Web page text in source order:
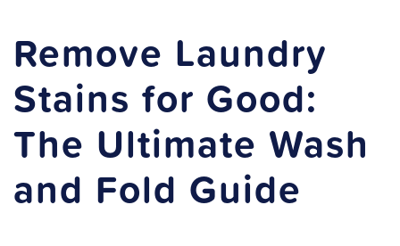
Remove Laundry
Stains for Good:
The Ultimate Wash
and Fold Guide